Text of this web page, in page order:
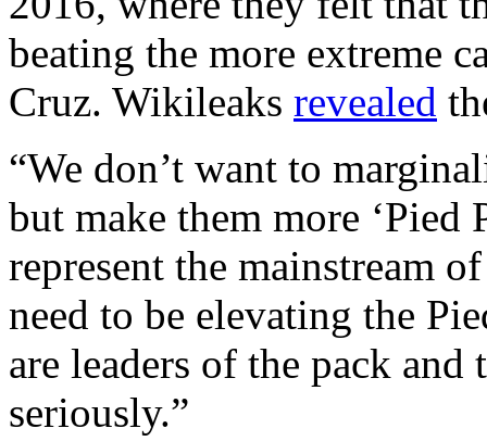
beating the more extreme
Cruz. Wikileaks revealed
“We don’t want to
but make them more ‘Pied
represent the mainstream
need to be elevating the
are leaders of the pack
seriously.”